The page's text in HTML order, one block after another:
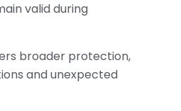
valid during
broader protection,
and unexpected